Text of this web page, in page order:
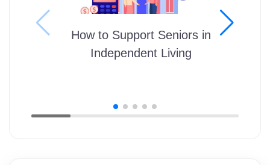
How to Support Seniors in
Independent Living